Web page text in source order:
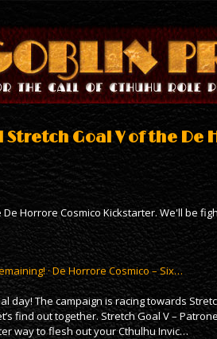
Goal V of the De
Horrore Cosmico Kickstarter. We'll be
· De Horrore Cosmico – Six…
day! The campaign is racing towards
find out together. Stretch Goal V –
way to flesh out your Cthulhu Invic…